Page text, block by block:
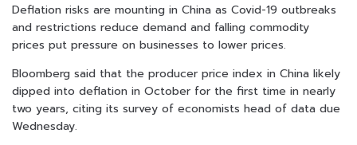
Deflation risks are mounting in China as Covid-19 outbreaks
and restrictions reduce demand and falling commodity
prices put pressure on businesses to lower prices.
Bloomberg said that the producer price index in China likely
dipped into deflation in October for the first time in nearly
two years, citing its survey of economists head of data due
Wednesday.